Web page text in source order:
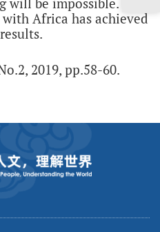
Africa has achieved
2019, pp.58-60.